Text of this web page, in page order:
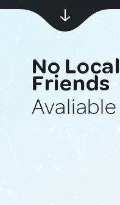
No Local
Friends
Avaliable